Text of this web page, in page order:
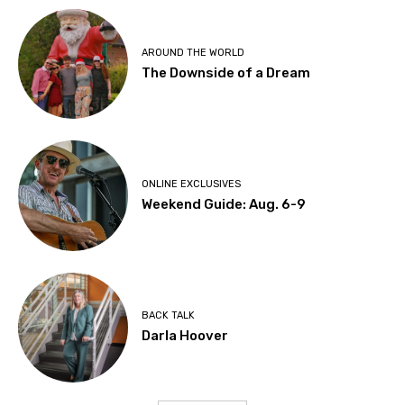
AROUND THE WORLD
The Downside of a Dream
ONLINE EXCLUSIVES
Weekend Guide: Aug. 6-9
BACK TALK
Darla Hoover